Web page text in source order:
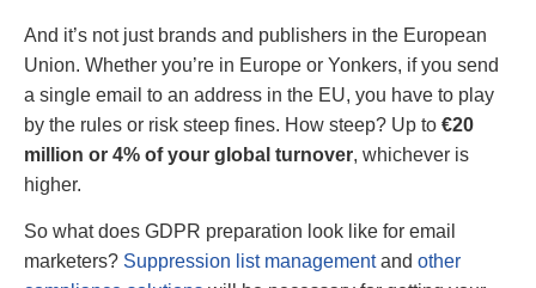
And it’s not just brands and publishers in the European
Union. Whether you’re in Europe or Yonkers, if you send
a single email to an address in the EU, you have to play
by the rules or risk steep fines. How steep? Up to €20
million or 4% of your global turnover, whichever is
higher.
So what does GDPR preparation look like for email
marketers? Suppression list managementand other